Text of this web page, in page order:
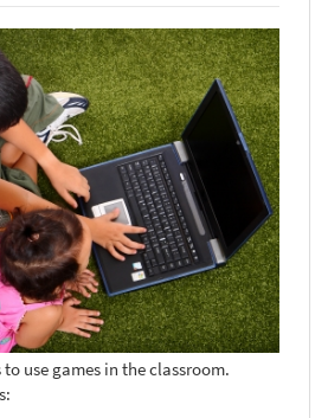
use games in the classroom.